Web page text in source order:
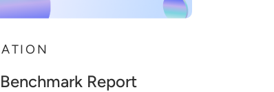
Report